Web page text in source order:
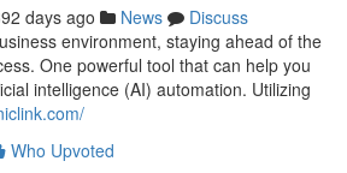
days ago News
Discuss
environment, staying ahead of the
One powerful tool that can help you
intelligence (AI) automation. Utilizing
Who Upvoted